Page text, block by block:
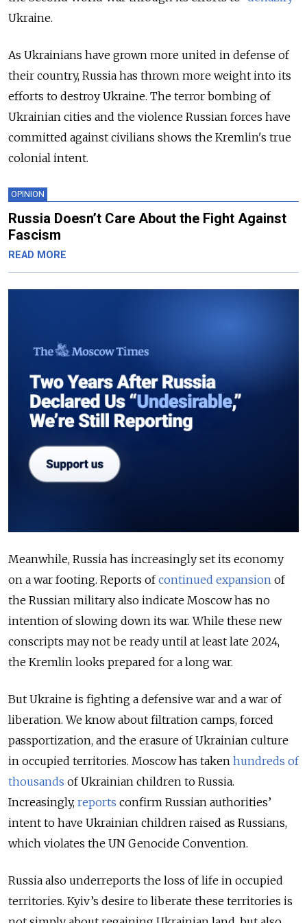
Ukraine.
As Ukrainians have grown more united in defense of
their country, Russia has thrown more weight into its
efforts to destroy Ukraine. The terror bombing of
Ukrainian cities and the violence Russian forces have
committed against civilians shows the Kremlin's true
colonial intent.
OPINION
Russia Doesn’t Care About the Fight Against
Fascism
READ MORE
Meanwhile, Russia has increasingly set its economy
on a war footing. Reports ofcontinued expansion of
the Russian military also indicate Moscow has no
intention of slowing down its war. While these new
conscripts may not be ready until at least late 2024,
the Kremlin looks prepared for a long war.
But Ukraine is fighting a defensive war and a war of
liberation. We know about filtration camps, forced
passportization, and the erasure of Ukrainian culture
in occupied territories. Moscow has taken hundreds of
thousands of Ukrainian children to Russia.
Increasingly, reports confirm Russian authorities’
intent to have Ukrainian children raised as Russians,
which violates the UN Genocide Convention.
Russia also underreports the loss of life in occupied
territories. Kyiv’s desire to liberate these territories is